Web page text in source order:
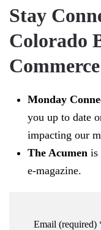
Stay
Colorado
Monday
you up to date
impacting our
The Acumen is
e-magazine.
Email (required)